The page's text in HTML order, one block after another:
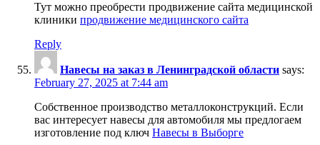
Тут можно преобрести продвижение сайта медицинской
клиники продвижение медицинского сайта
Reply
Навесы на заказ в Ленинградской области says:
February 27, 2025 at 7:44 am
Собственное производство металлоконструкций. Если
вас интересует навесы для автомобиля мы предлогаем
изготовление под ключ Навесы в Выборге